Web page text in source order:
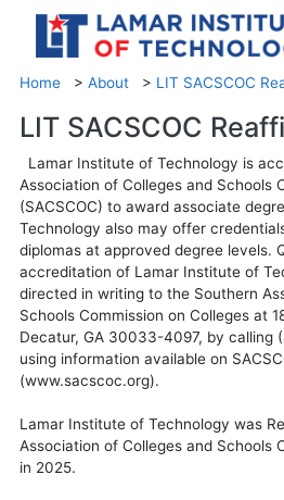
Home > About > LIT SACSCOC
LIT SACSCOC
Lamar Institute of Technology is
Association of Colleges and Schools
(SACSCOC) to award associate
Technology also may offer
diplomas at approved degree levels.
accreditation of Lamar Institute of
directed in writing to the Southern
Schools Commission on Colleges at
Decatur, GA 30033-4097, by calling
using information available on
(www.sacscoc.org).
Lamar Institute of Technology was
Association of Colleges and Schools
in 2025.